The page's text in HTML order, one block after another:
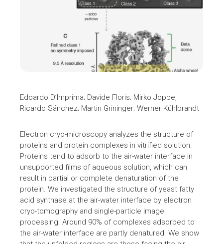
Edoardo D’Imprima; Davide Floris; Mirko Joppe,
Ricardo Sánchez; Martin Grininger; Werner Kühlbrandt
Electron cryo-microscopy analyzes the structure of
proteins and protein complexes in vitrified solution.
Proteins tend to adsorb to the air-water interface in
unsupported films of aqueous solution, which can
result in partial or complete denaturation of the
protein. We investigated the structure of yeast fatty
acid synthase at the air-water interface by electron
cryo-tomography and single-particle image
processing. Around 90% of complexes adsorbed to
the air-water interface are partly denatured. We show